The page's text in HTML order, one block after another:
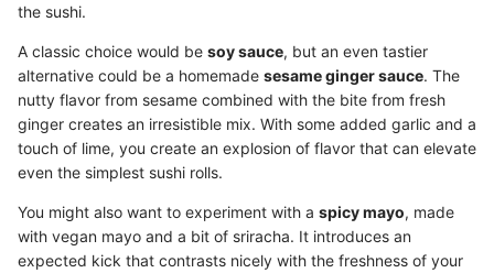
the sushi.
A classic choice would be soy sauce, but an even tastier
alternative could be a homemade sesame ginger sauce. The
nutty flavor from sesame combined with the bite from fresh
ginger creates an irresistible mix. With some added garlic and a
touch of lime, you create an explosion of flavor that can elevate
even the simplest sushi rolls.
You might also want to experiment with a spicy mayo, made
with vegan mayo and a bit of sriracha. It introduces an
expected kick that contrasts nicely with the freshness of your